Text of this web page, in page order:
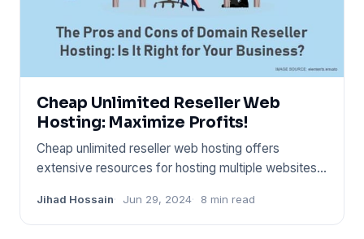
Cheap Unlimited Reseller Web
Hosting: Maximize Profits!
Cheap unlimited reseller web hosting offers
extensive resources for hosting multiple websites
Jihad Hossain Jun 29, 2024 8 min read